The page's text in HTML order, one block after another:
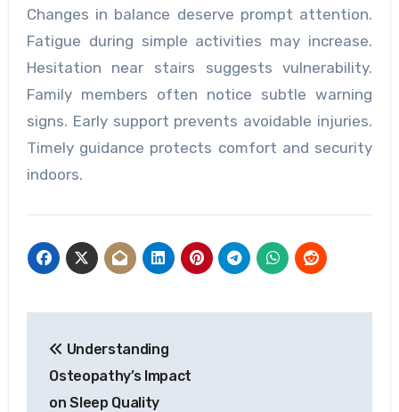
Changes in balance deserve prompt attention.
Fatigue during simple activities may increase.
Hesitation near stairs suggests vulnerability.
Family members often notice subtle warning
signs. Early support prevents avoidable injuries.
Timely guidance protects comfort and security
indoors.
navigation
Understanding
Osteopathy’s Impact
on Sleep Quality